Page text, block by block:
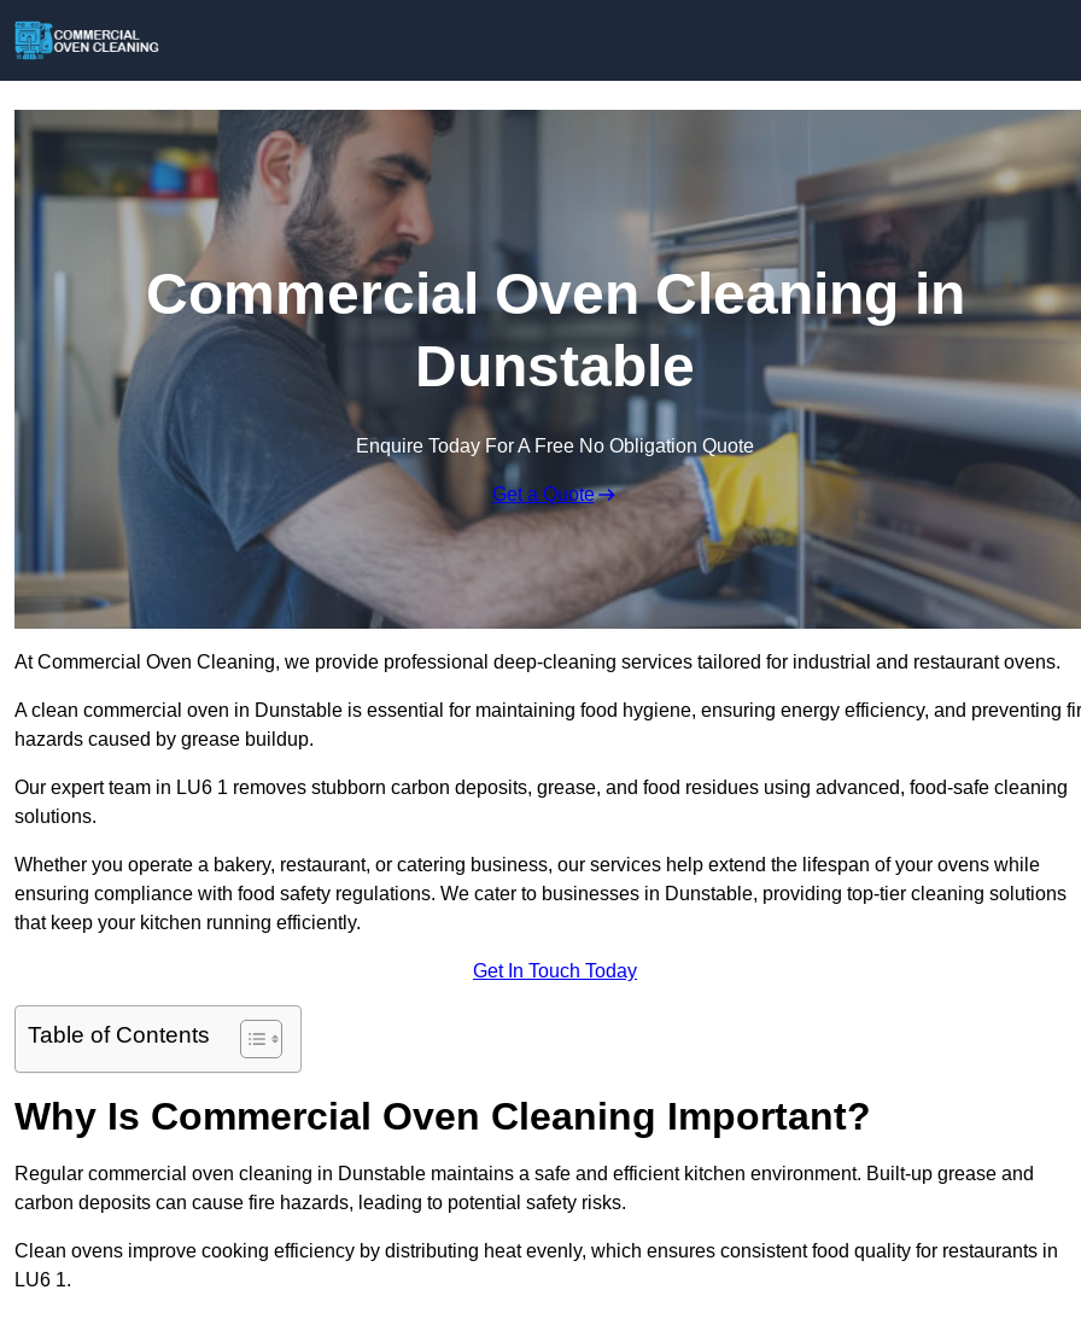
Commercial Oven Cleaning in
Dunstable
Enquire Today For A Free No Obligation Quote
Get a Quote
At Commercial Oven Cleaning, we provide professional deep-cleaning services tailored for industrial and restaurant ovens.
A clean commercial oven in Dunstable is essential for maintaining food hygiene, ensuring energy efficiency, and preventing
hazards caused by grease buildup.
Our expert team in LU6 1 removes stubborn carbon deposits, grease, and food residues using advanced, food-safe cleaning
solutions.
Whether you operate a bakery, restaurant, or catering business, our services help extend the lifespan of your ovens while
ensuring compliance with food safety regulations. We cater to businesses in Dunstable, providing top-tier cleaning solutions
that keep your kitchen running efficiently.
Get In Touch Today
Table of Contents
Why Is Commercial Oven Cleaning Important?
Regular commercial oven cleaning in Dunstable maintains a safe and efficient kitchen environment. Built-up grease and
carbon deposits can cause fire hazards, leading to potential safety risks.
Clean ovens improve cooking efficiency by distributing heat evenly, which ensures consistent food quality for restaurants in
LU6 1.